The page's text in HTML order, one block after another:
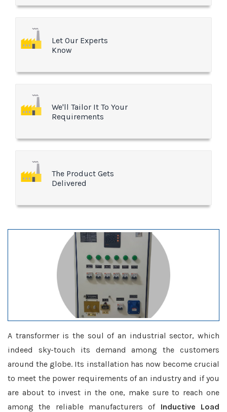
Let Our Experts
Know
We'll Tailor It To Your
Requirements
The Product Gets
Delivered
A transformer is the soul of an industrial sector, which
indeed sky-touch its demand among the customers
around the globe. Its installation has now become crucial
to meet the power requirements of an industry and if you
are about to invest in the one, make sure to reach one
among the reliable manufacturers of Inductive Load